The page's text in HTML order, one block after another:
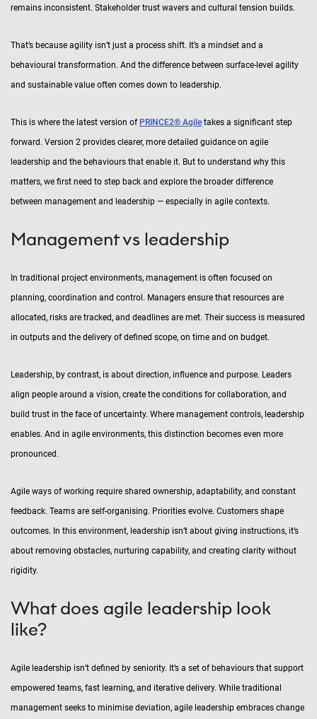
remains inconsistent. Stakeholder trust wavers and cultural tension builds.
That’s because agility isn’t just a process shift. It’s a mindset and a
behavioural transformation. And the difference between surface-level agility
and sustainable value often comes down to leadership.
This is where the latest version of PRINCE2® Agile takes a significant step
forward. Version 2 provides clearer, more detailed guidance on agile
leadership and the behaviours that enable it. But to understand why this
matters, we first need to step back and explore the broader difference
between management and leadership — especially in agile contexts.
Management vs leadership
In traditional project environments, management is often focused on
planning, coordination and control. Managers ensure that resources are
allocated, risks are tracked, and deadlines are met. Their success is measured
in outputs and the delivery of defined scope, on time and on budget.
Leadership, by contrast, is about direction, influence and purpose. Leaders
align people around a vision, create the conditions for collaboration, and
build trust in the face of uncertainty. Where management controls, leadership
enables. And in agile environments, this distinction becomes even more
pronounced.
Agile ways of working require shared ownership, adaptability, and constant
feedback. Teams are self-organising. Priorities evolve. Customers shape
outcomes. In this environment, leadership isn’t about giving instructions, it’s
about removing obstacles, nurturing capability, and creating clarity without
rigidity.
What does agile leadership look
like?
Agile leadership isn’t defined by seniority. It’s a set of behaviours that support
empowered teams, fast learning, and iterative delivery. While traditional
management seeks to minimise deviation, agile leadership embraces change